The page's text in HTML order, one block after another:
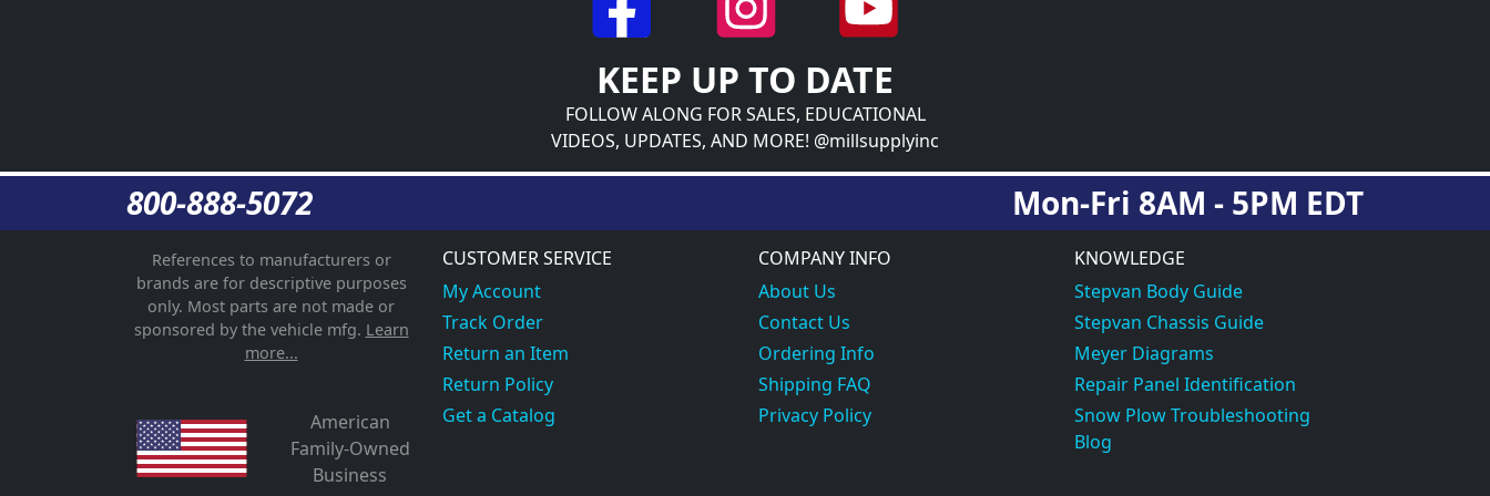
KEEP UP TO DATE
FOLLOW ALONG FOR SALES, EDUCATIONAL
VIDEOS, UPDATES, AND MORE! @millsupplyinc
800-888-5072 Mon-Fri 8AM - 5PM EDT
References to manufacturers or
brands are for descriptive purposes
only. Most parts are not made or
sponsored by the vehicle mfg. Learn
more...
American
Family-Owned
Business
CUSTOMER SERVICE
My Account
Track Order
Return an Item
Return Policy
Get a Catalog
COMPANY INFO
About Us
Contact Us
Ordering Info
Shipping FAQ
Privacy Policy
KNOWLEDGE
Stepvan Body Guide
Stepvan Chassis Guide
Meyer Diagrams
Repair Panel Identification
Snow Plow Troubleshooting
Blog